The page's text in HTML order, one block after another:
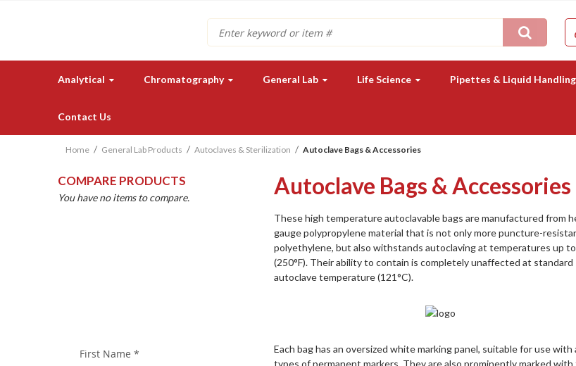
Search
Analytical Chromatography General Lab Life Science Pipettes & Liquid Handling
Contact Us
Home General Lab Products Autoclaves & Sterilization Autoclave Bags & Accessories
Autoclave Bags & Accessories
These high temperature autoclavable bags are manufactured from
gauge polypropylene material that is not only more puncture-
polyethylene, but also withstands autoclaving at temperatures up to
(250°F). Their ability to contain is completely unaffected at standard
autoclave temperature (121°C).
Each bag has an oversized white marking panel, suitable for use with
types of permanent markers. They are also prominently marked
COMPARE PRODUCTS
You have no items to compare.